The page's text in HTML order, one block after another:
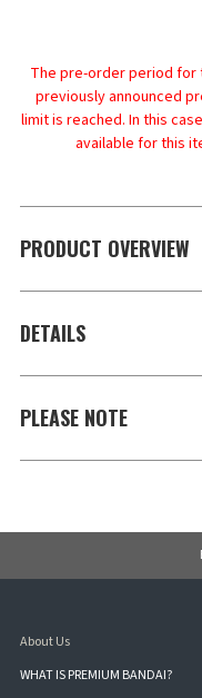
The pre-order period for
previously announced
limit is reached. In this
available for this
PRODUCT OVERVIEW
DETAILS
PLEASE NOTE
About Us
WHAT IS PREMIUM BANDAI?